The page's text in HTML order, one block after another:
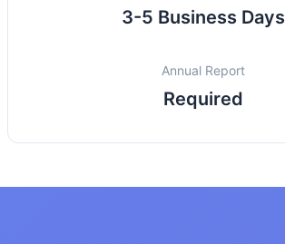
3-5 Business Days
Annual Report
Required